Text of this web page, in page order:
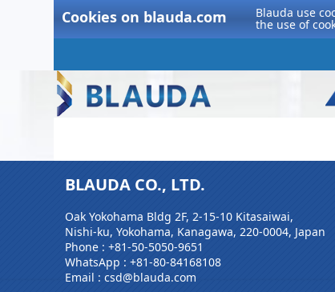
Cookies on blauda.com Blauda use
the use of
BLAUDA CO., LTD.
Oak Yokohama Bldg 2F, 2-15-10 Kitasaiwai,
Nishi-ku, Yokohama, Kanagawa, 220-0004, Japan
Phone : +81-50-5050-9651
WhatsApp : +81-80-84168108
Email : csd@blauda.com